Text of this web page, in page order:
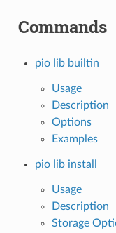
Commands
pio lib builtin
Usage
Description
Options
Examples
pio lib install
Usage
Description
Storage